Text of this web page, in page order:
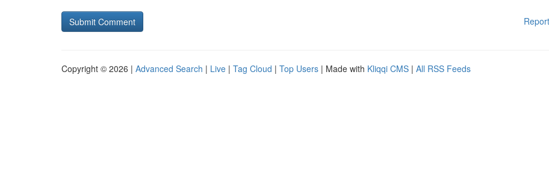
Copyright © 2026 | Advanced Search | Live | Tag Cloud | Top Users | Made with Kliqqi CMS | All RSS Feeds